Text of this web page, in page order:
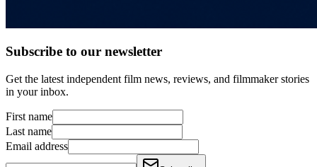
Subscribe to our newsletter
Get the latest independent film news, reviews, and filmmaker stories
in your inbox.
First name
Last name
Email address